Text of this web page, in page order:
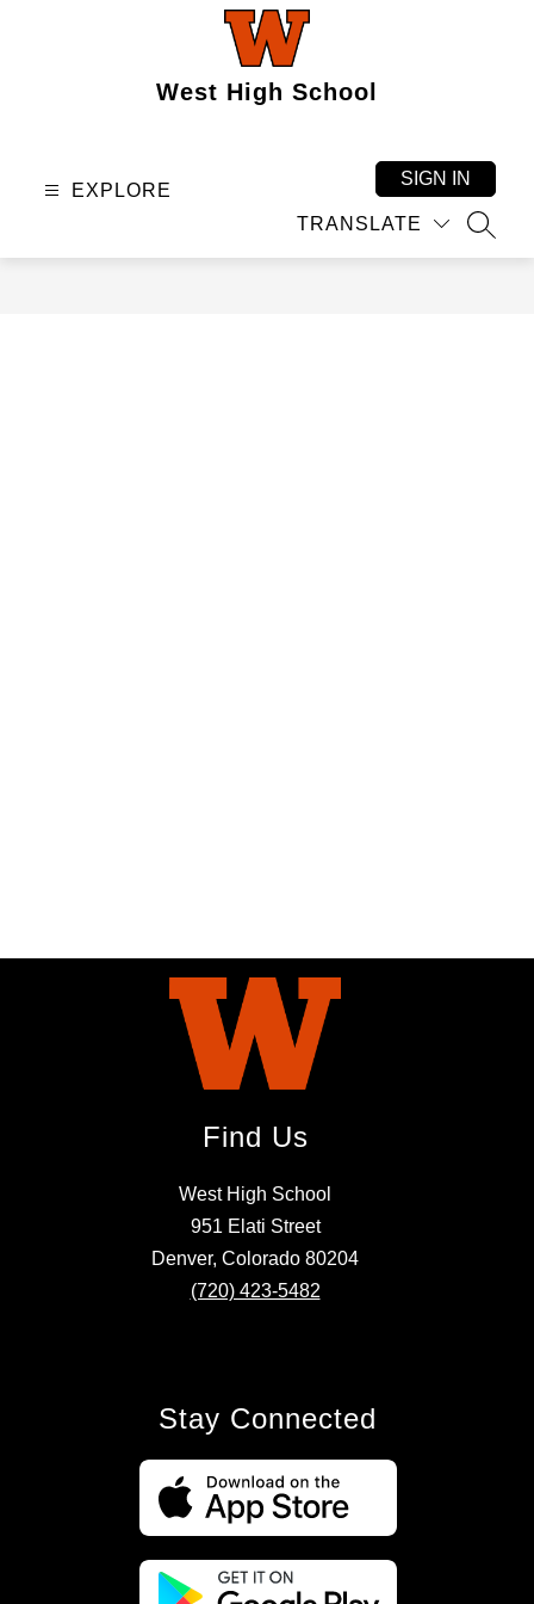
West High School
EXPLORE
TRANSLATE
SIGN IN
Find Us
West High School
951 Elati Street
Denver, Colorado 80204
(720) 423-5482
Stay Connected